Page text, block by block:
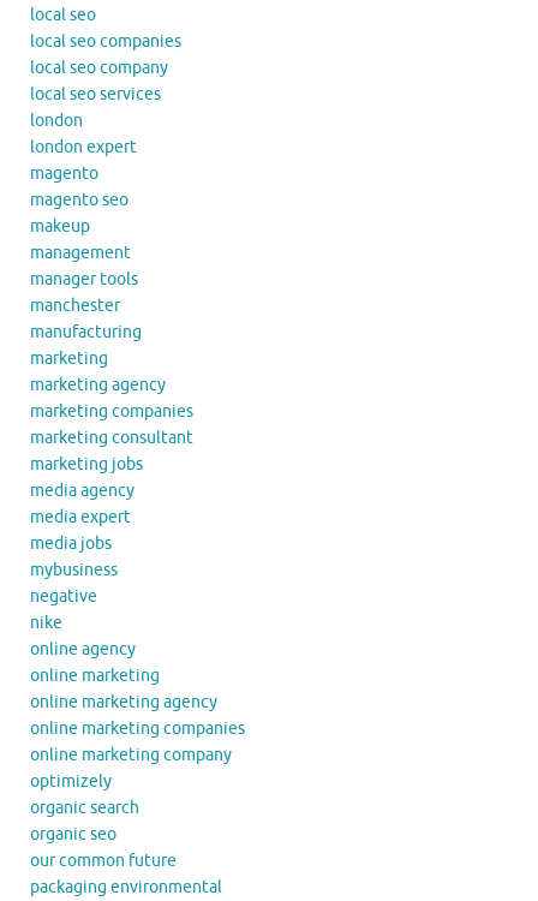
local seo
local seo companies
local seo company
local seo services
london
london expert
magento
magento seo
makeup
management
manager tools
manchester
manufacturing
marketing
marketing agency
marketing companies
marketing consultant
marketing jobs
media agency
media expert
media jobs
mybusiness
negative
nike
online agency
online marketing
online marketing agency
online marketing companies
online marketing company
optimizely
organic search
organic seo
our common future
packaging environmental